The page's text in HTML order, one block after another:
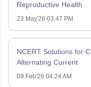
Reproductive Health
23 May'26 03:47 PM
NCERT Solutions for
Alternating Current
09 Feb'26 04:24 AM